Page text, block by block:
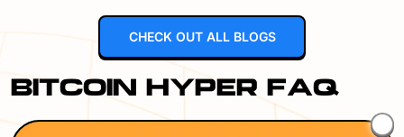
CHECK OUT ALL BLOGS
BITCOIN HYPER FAQ